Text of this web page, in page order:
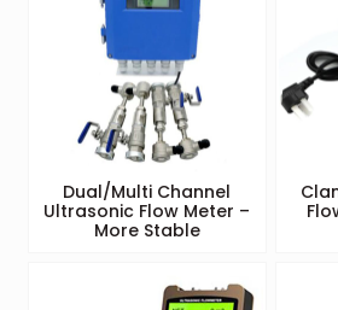
Dual/Multi Channel
Ultrasonic Flow Meter –
More Stable